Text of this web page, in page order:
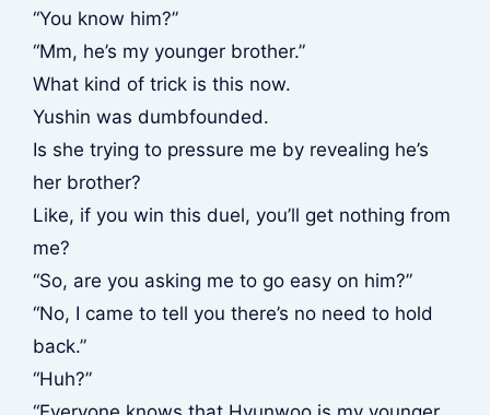
“You know him?”
“Mm, he’s my younger brother.”
What kind of trick is this now.
Yushin was dumbfounded.
Is she trying to pressure me by revealing he’s
her brother?
Like, if you win this duel, you’ll get nothing from
me?
“So, are you asking me to go easy on him?”
“No, I came to tell you there’s no need to hold
back.”
“Huh?”